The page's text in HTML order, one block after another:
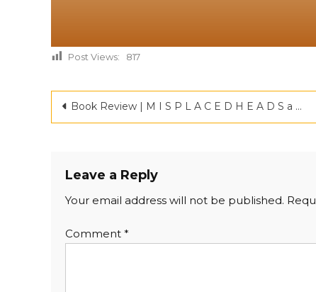
Post Views: 817
Book Review | M I S P L A C E D H E A D S a novel by JAYANTHI |Criticspace Journals
Leave a Reply
Your email address will not be published.
Comment *